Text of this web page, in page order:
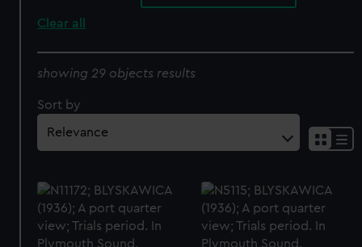
Clear all
showing 29 objects results
Sort by